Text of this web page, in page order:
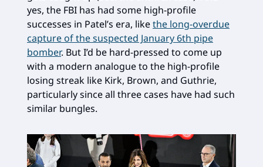
yes, the FBI has had some high-profile
successes in Patel’s era, likethe long-overdue
capture of the suspected January 6th pipe
bomber. But I’d be hard-pressed to come up
with a modern analogue to the high-profile
losing streak like Kirk, Brown, and Guthrie,
particularly since all three cases have had such
similar bungles.